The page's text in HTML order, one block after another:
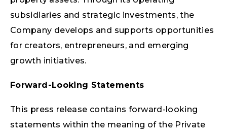
subsidiaries and strategic investments, the
Company develops and supports opportunities
for creators, entrepreneurs, and emerging
growth initiatives.
Forward-Looking Statements
This press release contains forward-looking
statements within the meaning of the Private